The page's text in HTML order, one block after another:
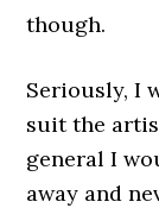
though.
Seriously, I
suit the
general I
away and